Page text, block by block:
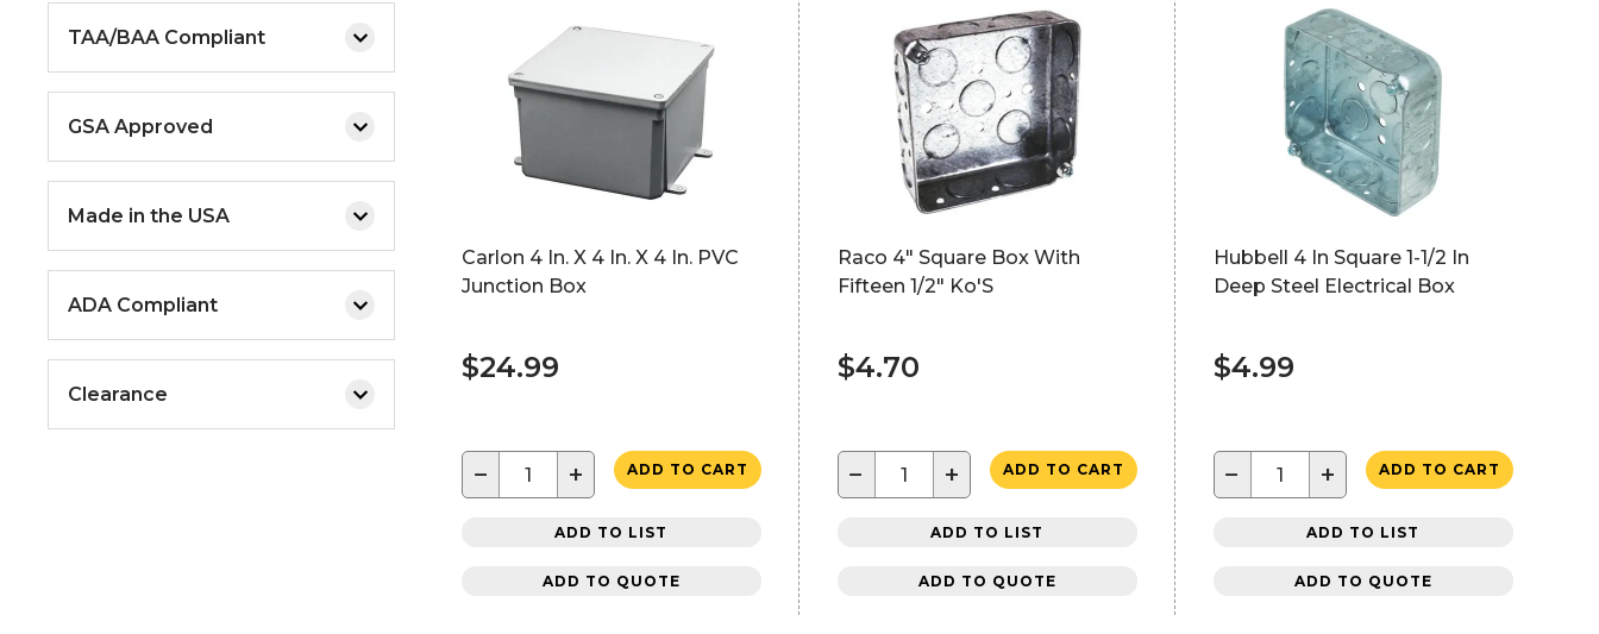
TAA/BAA Compliant
GSA Approved
Made in the USA
ADA Compliant
Clearance
Carlon 4 In. X 4 In. X 4 In. PVC
Junction Box
$24.99
− + ADD TO CART
ADD TO LIST
ADD TO QUOTE
Raco 4" Square Box With
Fifteen 1/2" Ko'S
$4.70
− + ADD TO CART
ADD TO LIST
ADD TO QUOTE
Hubbell 4 In Square 1-1/2 In
Deep Steel Electrical Box
$4.99
− + ADD TO CART
ADD TO LIST
ADD TO QUOTE